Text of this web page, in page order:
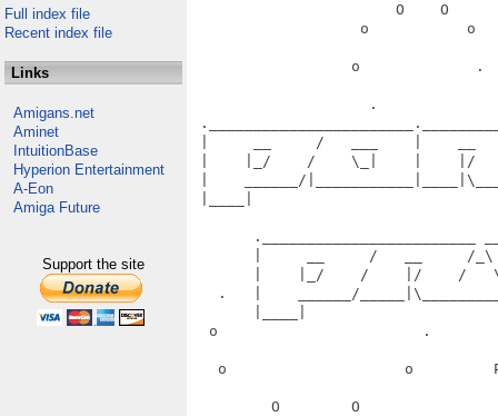
Full index file
Recent index file
Links
Amigans.net
Aminet
IntuitionBase
Hyperion Entertainment
A-Eon
Amiga Future
Support the site
O    O
o           o
o             .
.
|     __     /   ___    |    __
|    |_/    /    \_|    |    |/   /
|    ______/
.________________________
|     __     /   __     /
|    |_/    /    |/    /
.   |    ______/
o                       .
o                    o
O        O